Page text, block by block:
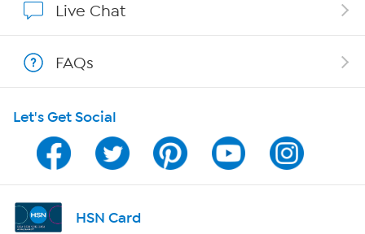
Show Hosts
Shop With HSN
HSN on Mobile
Program Guide
Channel Finder
Live Chat
FAQs
Let's Get Social
HSN Card